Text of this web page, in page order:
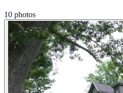
10 photos